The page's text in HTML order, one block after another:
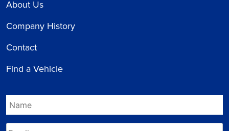
About Us
Company History
Contact
Find a Vehicle